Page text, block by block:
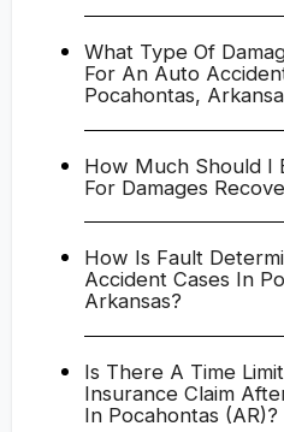
What Type Of
For An Auto
Pocahontas,
How Much Should I
For Damages
How Is Fault
Accident Cases In
Arkansas?
Is There A Time
Insurance Claim
In Pocahontas (AR)?